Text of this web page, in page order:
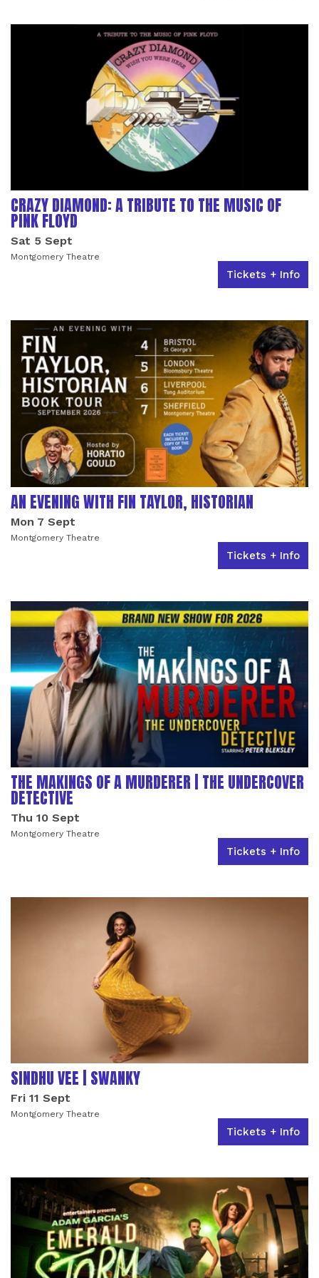
LIST OF EVENTS
CRAZY DIAMOND: A TRIBUTE TO THE MUSIC OF
PINK FLOYD
Sat 5 Sept
Montgomery Theatre
Tickets + Info
AN EVENING WITH FIN TAYLOR, HISTORIAN
Mon 7 Sept
Montgomery Theatre
Tickets + Info
THE MAKINGS OF A MURDERER | THE UNDERCOVER
DETECTIVE
Thu 10 Sept
Montgomery Theatre
Tickets + Info
SINDHU VEE | SWANKY
Fri 11 Sept
Montgomery Theatre
Tickets + Info